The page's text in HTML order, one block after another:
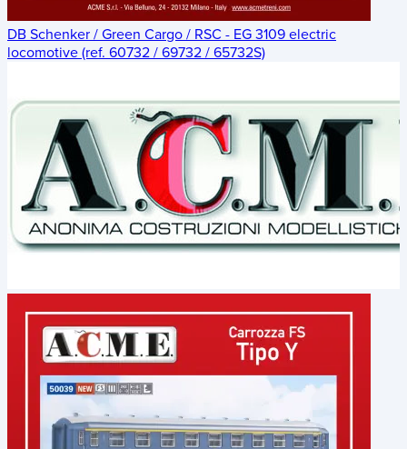
DB Schenker / Green Cargo / RSC - EG 3109 electric
locomotive (ref. 60732 / 69732 / 65732S)